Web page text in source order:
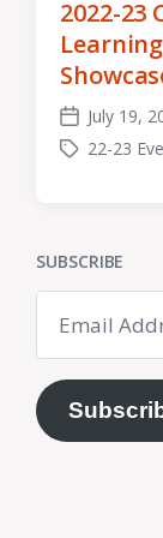
2022-23
Post
date
July 19,
Tagged
22-23
SUBSCRIBE
Address